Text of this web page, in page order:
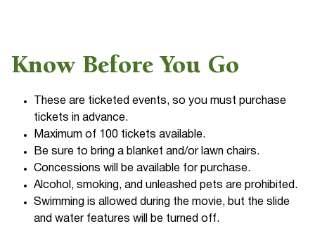
Know Before You Go
These are ticketed events, so you must purchase
tickets in advance.
Maximum of 100 tickets available.
Be sure to bring a blanket and/or lawn chairs.
Concessions will be available for purchase.
Alcohol, smoking, and unleashed pets are prohibited.
Swimming is allowed during the movie, but the slide
and water features will be turned off.